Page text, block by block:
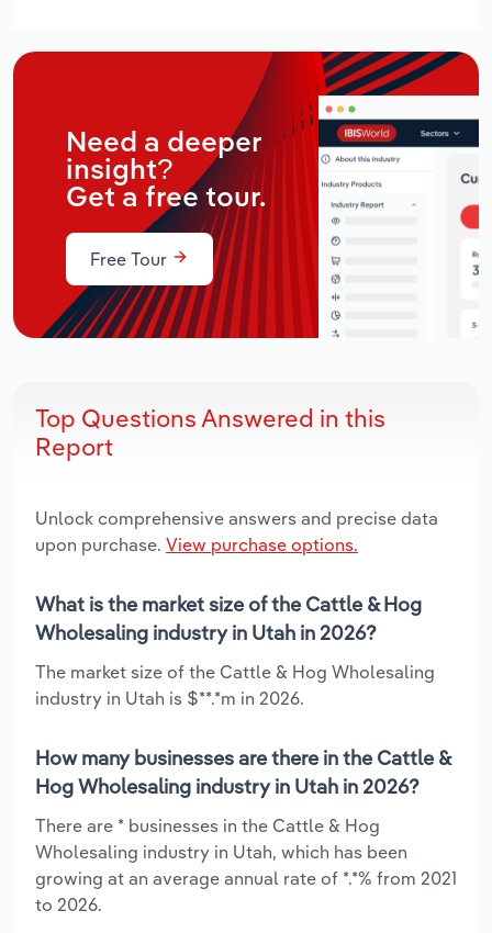
Need a deeper
insight?
Get a free tour.
Free Tour
Top Questions Answered in this
Report
Unlock comprehensive answers and precise data
upon purchase. View purchase options.
What is the market size of the Cattle & Hog
Wholesaling industry in Utah in 2026?
The market size of the Cattle & Hog Wholesaling
industry in Utah is $**.*m in 2026.
How many businesses are there in the Cattle &
Hog Wholesaling industry in Utah in 2026?
There are * businesses in the Cattle & Hog
Wholesaling industry in Utah, which has been
growing at an average annual rate of *.*% from 2021
to 2026.